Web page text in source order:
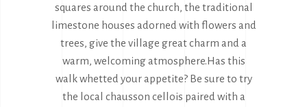
squares around the church, the traditional
limestone houses adorned with flowers and
trees, give the village great charm and a
warm, welcoming atmosphere.Has this
walk whetted your appetite? Be sure to try
the local chausson cellois paired with a